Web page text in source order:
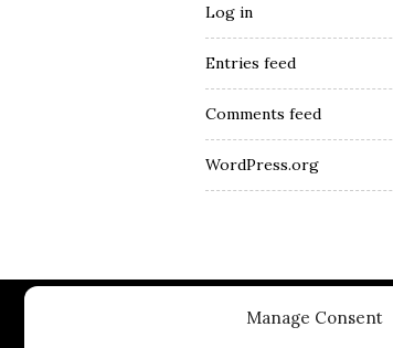
Manage Consent
Log in
Entries feed
Comments feed
WordPress.org